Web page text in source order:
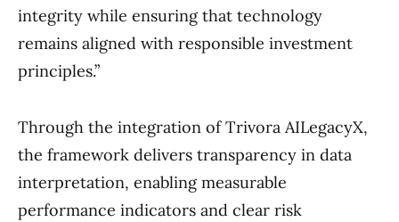
integrity while ensuring that technology
remains aligned with responsible investment
principles.”
Through the integration of Trivora AILegacyX,
the framework delivers transparency in data
interpretation, enabling measurable
performance indicators and clear risk